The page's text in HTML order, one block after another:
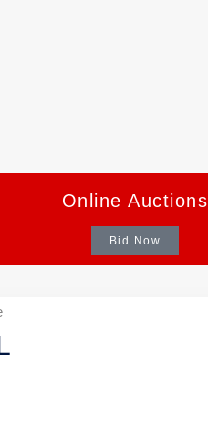
Online Auctions
Bid Now